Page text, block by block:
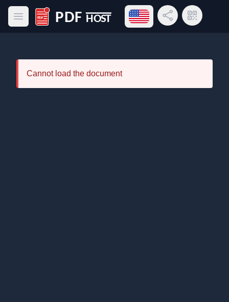
Open main menu
PDF Host
Open language menu
Share LinkQR Code
Cannot load the document